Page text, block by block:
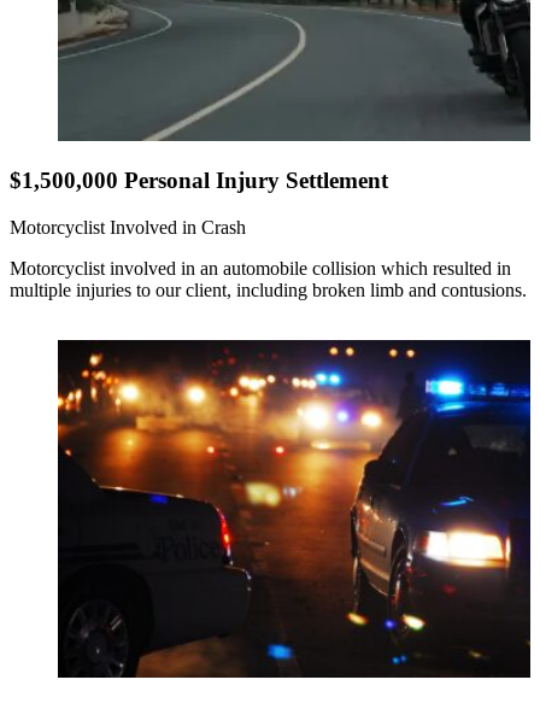
$1,500,000 Personal Injury Settlement
Motorcyclist Involved in Crash
Motorcyclist involved in an automobile collision which resulted in
multiple injuries to our client, including broken limb and contusions.